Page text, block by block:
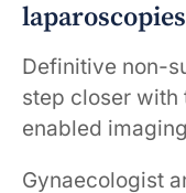
laparoscopies
Definitive non-
step closer with
enabled
Gynaecologist